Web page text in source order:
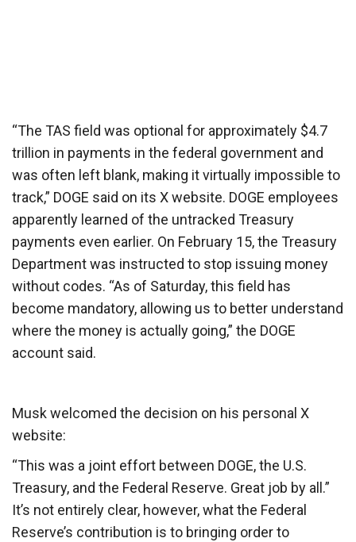
“The TAS field was optional for approximately $4.7
trillion in payments in the federal government and
was often left blank, making it virtually impossible to
track,” DOGE said on its X website. DOGE employees
apparently learned of the untracked Treasury
payments even earlier. On February 15, the Treasury
Department was instructed to stop issuing money
without codes. “As of Saturday, this field has
become mandatory, allowing us to better understand
where the money is actually going,” the DOGE
account said.
Musk welcomed the decision on his personal X
website:
“This was a joint effort between DOGE, the U.S.
Treasury, and the Federal Reserve. Great job by all.”
It’s not entirely clear, however, what the Federal
Reserve’s contribution is to bringing order to